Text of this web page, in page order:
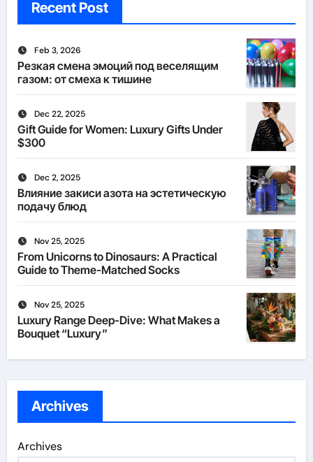
Recent Post
Feb 3, 2026
Резкая смена эмоций под веселящим
газом: от смеха к тишине
Dec 22, 2025
Gift Guide for Women: Luxury Gifts Under
$300
Dec 2, 2025
Влияние закиси азота на эстетическую
подачу блюд
Nov 25, 2025
From Unicorns to Dinosaurs: A Practical
Guide to Theme-Matched Socks
Nov 25, 2025
Luxury Range Deep-Dive: What Makes a
Bouquet “Luxury”
Archives
Archives